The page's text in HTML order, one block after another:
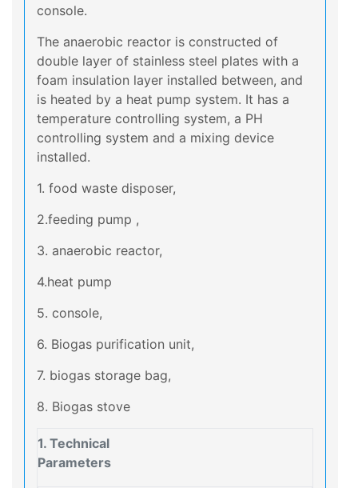
console.
The anaerobic reactor is constructed of
double layer of stainless steel plates with a
foam insulation layer installed between, and
is heated by a heat pump system. It has a
temperature controlling system, a PH
controlling system and a mixing device
installed.
1. food waste disposer,
2.feeding pump ,
3. anaerobic reactor,
4.heat pump
5. console,
6. Biogas purification unit,
7. biogas storage bag,
8. Biogas stove
1. Technical
Parameters